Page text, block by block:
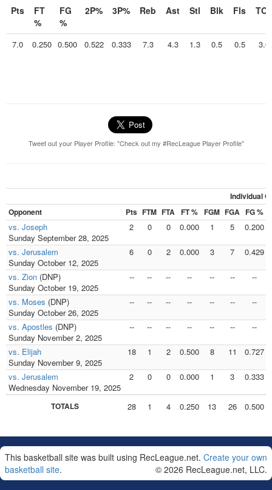
Pts
FT
%
FG
%
2P% 3P% Reb Ast Stl Blk Fls TOs
7.0 0.250 0.500 0.522 0.333 7.3 4.3 1.3 0.5 0.5 3.0
Tweet out your Player Profile: "Check out my #RecLeague Player Profile"
Individual
Opponent
Pts FTM FTA FT % FGM FGA FG %
vs. Joseph
Sunday September 28, 2025
2 0 0 0.000 1 5 0.200
vs. Jerusalem
Sunday October 12, 2025
6 0 2 0.000 3 7 0.429
vs. Zion (DNP)
Sunday October 19, 2025
-- -- -- -- -- -- --
vs. Moses (DNP)
Sunday October 26, 2025
-- -- -- -- -- -- --
vs. Apostles (DNP)
Sunday November 2, 2025
-- -- -- -- -- -- --
vs. Elijah
Sunday November 9, 2025
18 1 2 0.500 8 11 0.727
vs. Jerusalem
Wednesday November 19, 2025
2 0 0 0.000 1 3 0.333
TOTALS 28 1 4 0.250 13 26 0.500
This basketball site was built using RecLeague.net. Create your own
basketball site. © 2026 RecLeague.net, LLC.